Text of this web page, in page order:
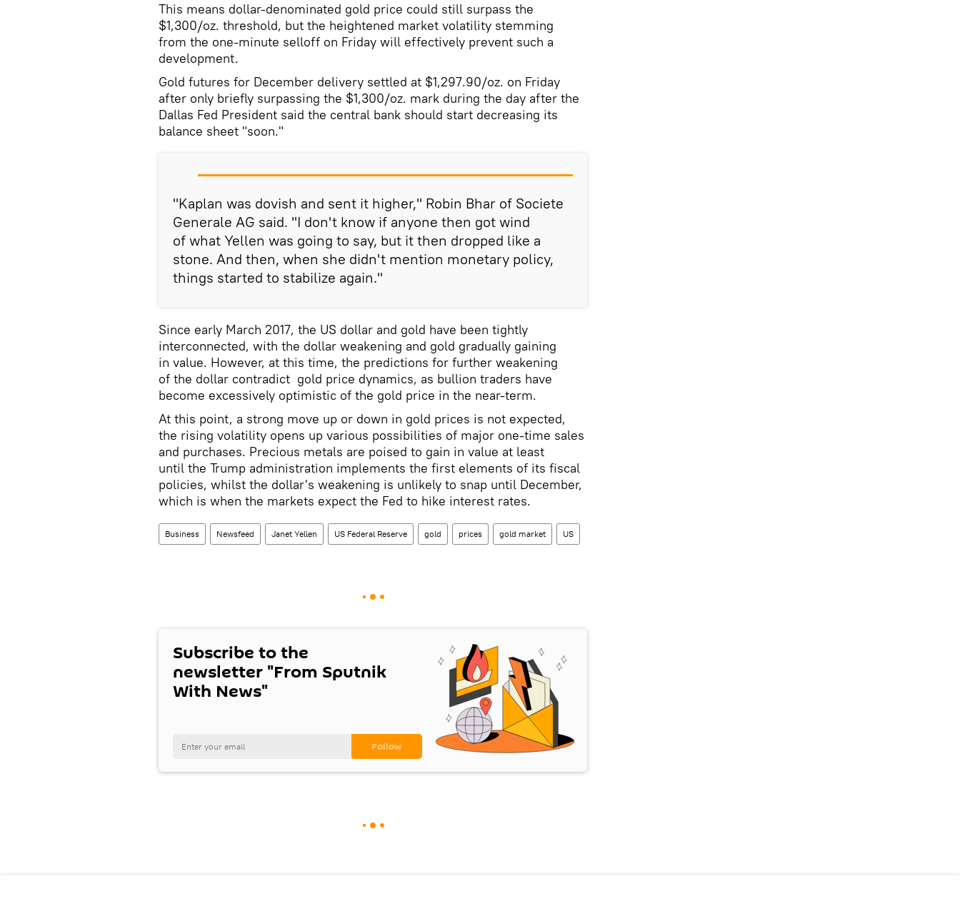
This means dollar-denominated gold price could still surpass the
$1,300/oz. threshold, but the heightened market volatility stemming
from the one-minute selloff on Friday will effectively prevent such a
development.
Gold futures for December delivery settled at $1,297.90/oz. on Friday
after only briefly surpassing the $1,300/oz. mark during the day after the
Dallas Fed President said the central bank should start decreasing its
balance sheet "soon."
"Kaplan was dovish and sent it higher," Robin Bhar of Societe
Generale AG said. "I don't know if anyone then got wind
of what Yellen was going to say, but it then dropped like a
stone. And then, when she didn't mention monetary policy,
things started to stabilize again."
Since early March 2017, the US dollar and gold have been tightly
interconnected, with the dollar weakening and gold gradually gaining
in value. However, at this time, the predictions for further weakening
of the dollar contradict gold price dynamics, as bullion traders have
become excessively optimistic of the gold price in the near-term.
At this point, a strong move up or down in gold prices is not expected,
the rising volatility opens up various possibilities of major one-time sales
and purchases. Precious metals are poised to gain in value at least
until the Trump administration implements the first elements of its fiscal
policies, whilst the dollar's weakening is unlikely to snap until December,
which is when the markets expect the Fed to hike interest rates.
Business Newsfeed Janet Yellen US Federal Reserve gold prices gold market US
Subscribe to the
newsletter "From Sputnik
With News"